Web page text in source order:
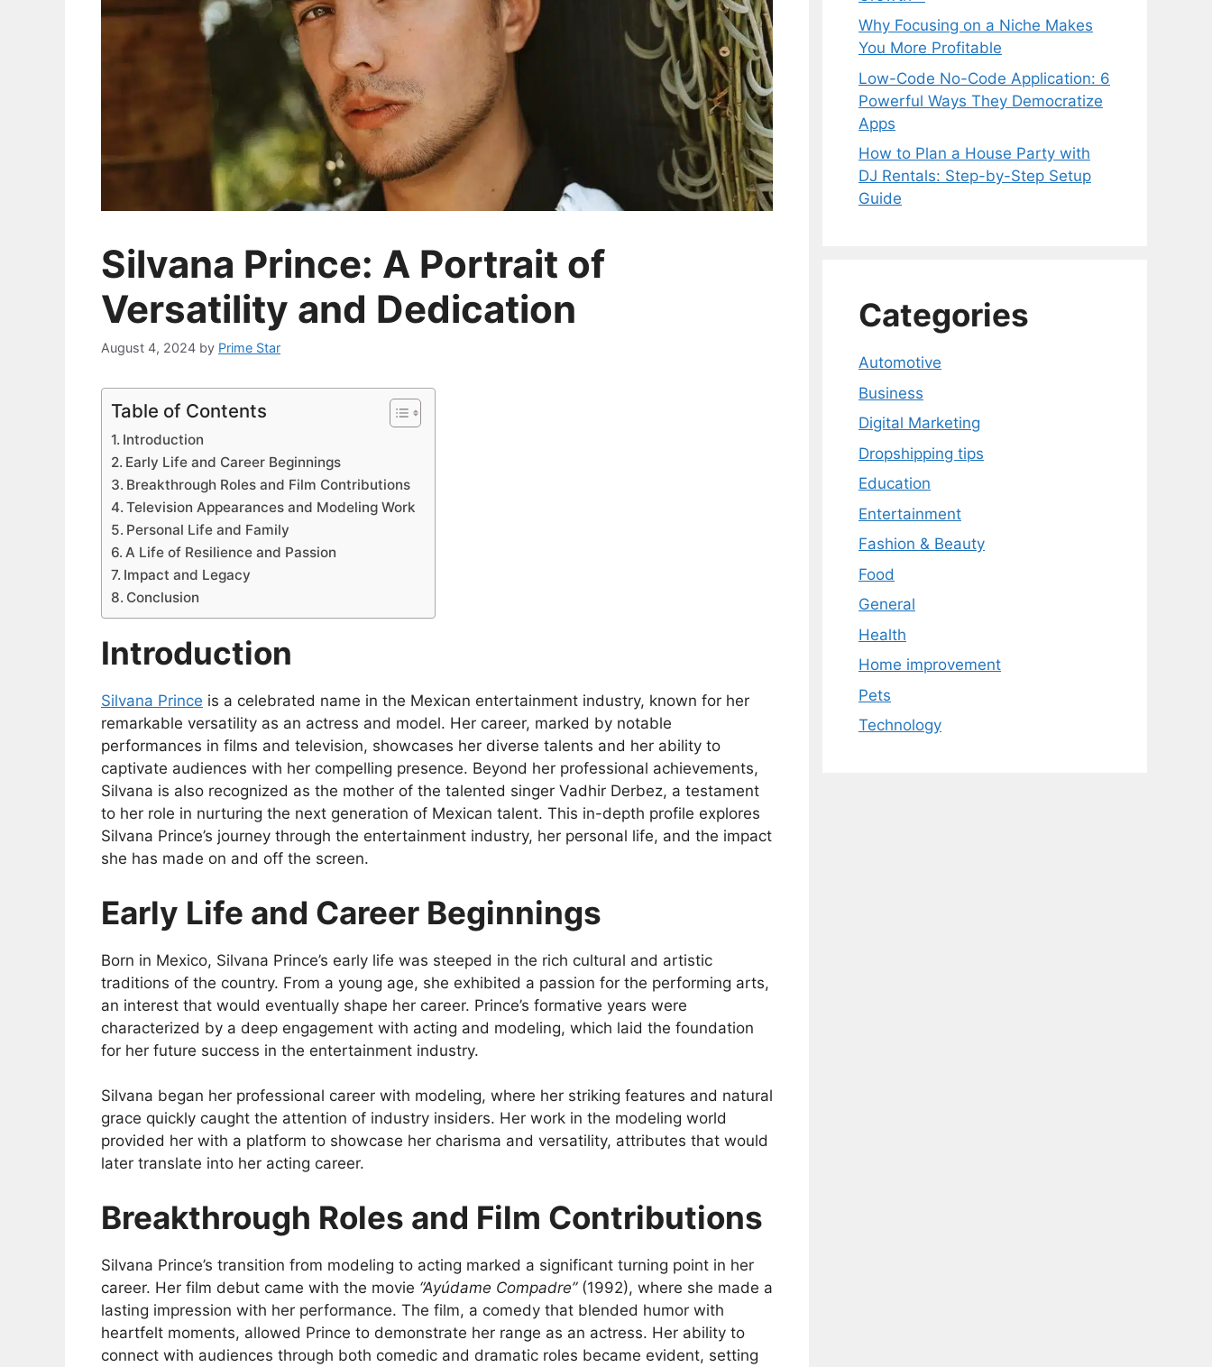
Silvana Prince: A Portrait of
Versatility and Dedication
August 4, 2024 by Prime Star
Table of Contents
Introduction
Early Life and Career Beginnings
Breakthrough Roles and Film Contributions
Television Appearances and Modeling Work
Personal Life and Family
A Life of Resilience and Passion
Impact and Legacy
Conclusion
Introduction
Silvana Prince is a celebrated name in the Mexican entertainment industry, known for her
remarkable versatility as an actress and model. Her career, marked by notable
performances in films and television, showcases her diverse talents and her ability to
captivate audiences with her compelling presence. Beyond her professional achievements,
Silvana is also recognized as the mother of the talented singer Vadhir Derbez, a testament
to her role in nurturing the next generation of Mexican talent. This in-depth profile explores
Silvana Prince’s journey through the entertainment industry, her personal life, and the impact
she has made on and off the screen.
Early Life and Career Beginnings
Born in Mexico, Silvana Prince’s early life was steeped in the rich cultural and artistic
traditions of the country. From a young age, she exhibited a passion for the performing arts,
an interest that would eventually shape her career. Prince’s formative years were
characterized by a deep engagement with acting and modeling, which laid the foundation
for her future success in the entertainment industry.
Silvana began her professional career with modeling, where her striking features and natural
grace quickly caught the attention of industry insiders. Her work in the modeling world
provided her with a platform to showcase her charisma and versatility, attributes that would
later translate into her acting career.
Breakthrough Roles and Film Contributions
Silvana Prince’s transition from modeling to acting marked a significant turning point in her
career. Her film debut came with the movie “Ayúdame Compadre”(1992), where she made a
lasting impression with her performance. The film, a comedy that blended humor with
heartfelt moments, allowed Prince to demonstrate her range as an actress. Her ability to
connect with audiences through both comedic and dramatic roles became evident, setting
Why Focusing on a Niche Makes
You More Profitable
Low-Code No-Code Application: 6
Powerful Ways They Democratize
Apps
How to Plan a House Party with
DJ Rentals: Step-by-Step Setup
Guide
Categories
Automotive
Business
Digital Marketing
Dropshipping tips
Education
Entertainment
Fashion & Beauty
Food
General
Health
Home improvement
Pets
Technology